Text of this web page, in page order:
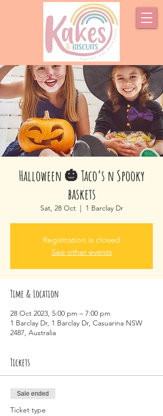
Halloween 🎃 Taco’s n Spooky
baskets
Sat, 28 Oct
  |
1 Barclay Dr
Registration is closed
See other events
Time & Location
28 Oct 2023, 5:00 pm – 7:00 pm
1 Barclay Dr, 1 Barclay Dr, Casuarina NSW
2487, Australia
Tickets
Sale ended
Ticket type